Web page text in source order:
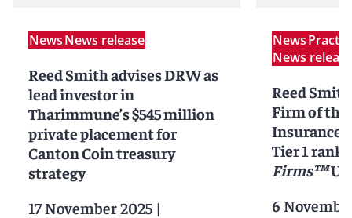
NewsNews release
Reed Smith advises DRW as
lead investor in
Tharimmune’s $545 million
private placement for
Canton Coin treasury
strategy
17 November 2025 |
News
News release
Reed
Firm of the
Insurance
Tier 1
Firms™
6